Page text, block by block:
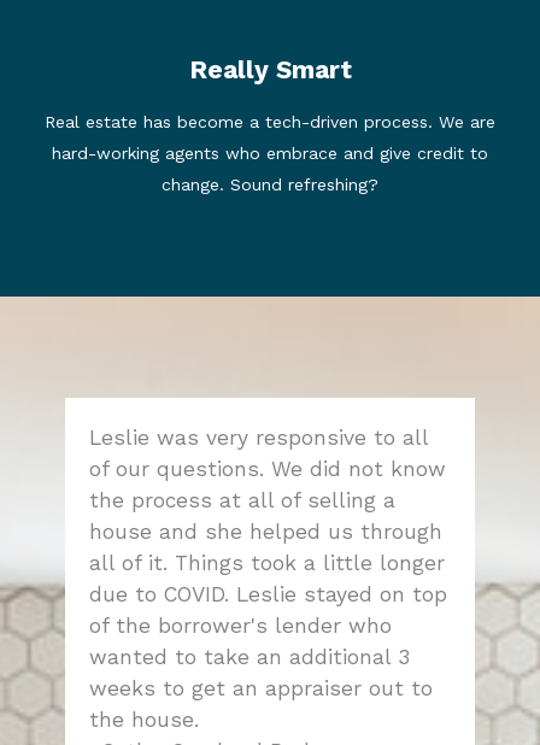
Really Smart
Real estate has become a tech-driven process. We are
hard-working agents who embrace and give credit to
change. Sound refreshing?
We are a modern marketing solution serving tech-savvy
traditional competitors. 'Full-service' in today's market
is different than it was a few years ago. Check out our
Leslie was very responsive to all
of our questions. We did not know
the process at all of selling a
house and she helped us through
all of it. Things took a little longer
due to COVID. Leslie stayed on top
of the borrower's lender who
wanted to take an additional 3
weeks to get an appraiser out to
the house.